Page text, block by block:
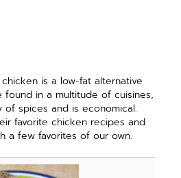
is a low-fat alternative
in a multitude of cuisines,
spices and is economical.
favorite chicken recipes and
a few favorites of our own.